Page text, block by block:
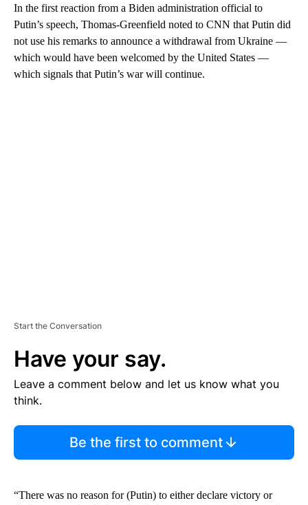
In the first reaction from a Biden administration official to
Putin’s speech, Thomas-Greenfield noted to CNN that Putin did
not use his remarks to announce a withdrawal from Ukraine —
which would have been welcomed by the United States —
which signals that Putin’s war will continue.
Start the Conversation
Have your say.
Leave a comment below and let us know what you
think.
Be the first to comment
“There was no reason for (Putin) to either declare victory or